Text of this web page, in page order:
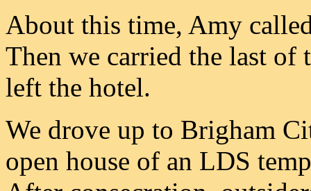
About this time, Amy
Then we carried the last of
left the hotel.
We drove up to Brigham
open house of an LDS